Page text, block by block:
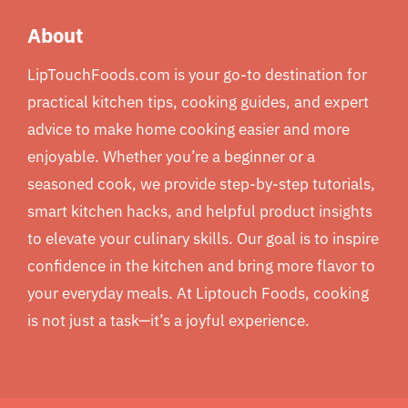
About
LipTouchFoods.com is your go-to destination for
practical kitchen tips, cooking guides, and expert
advice to make home cooking easier and more
enjoyable. Whether you’re a beginner or a
seasoned cook, we provide step-by-step tutorials,
smart kitchen hacks, and helpful product insights
to elevate your culinary skills. Our goal is to inspire
confidence in the kitchen and bring more flavor to
your everyday meals. At Liptouch Foods, cooking
is not just a task—it’s a joyful experience.